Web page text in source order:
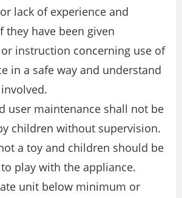
lack of experience and
they have been given
instruction concerning use of
in a safe way and understand
user maintenance shall not be
children without supervision.
a toy and children should be
play with the appliance.
unit below minimum or